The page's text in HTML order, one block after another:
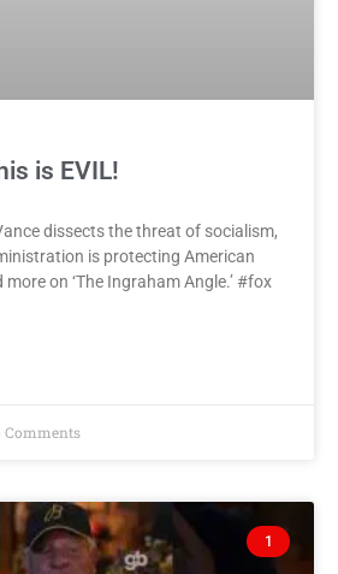
is EVIL!
dissects the threat of socialism,
is protecting American
on ‘The Ingraham Angle.’ #fox
Comments
1